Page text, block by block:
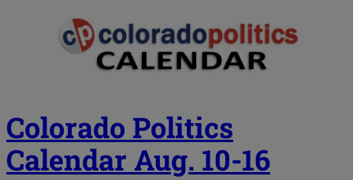
Colorado Politics
Calendar Aug. 10-16